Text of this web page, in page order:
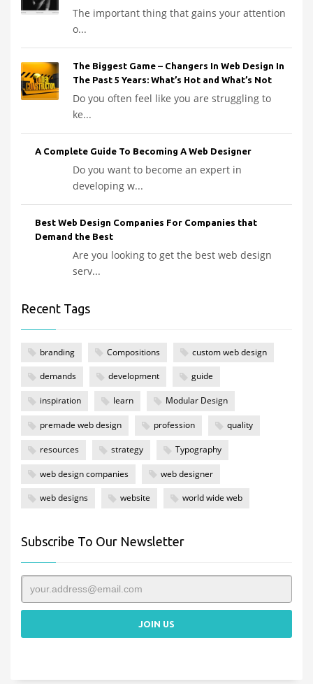
The important thing that gains your attention
o...
The Biggest Game – Changers In Web Design In
The Past 5 Years: What’s Hot and What’s Not
Do you often feel like you are struggling to
ke...
A Complete Guide To Becoming A Web Designer
Do you want to become an expert in
developing w...
Best Web Design Companies For Companies that
Demand the Best
Are you looking to get the best web design
serv...
Recent Tags
branding Compositions custom web design
demands development guide
inspiration learn Modular Design
premade web design profession quality
resources strategy Typography
web design companies web designer
web designs website world wide web
Subscribe To Our Newsletter